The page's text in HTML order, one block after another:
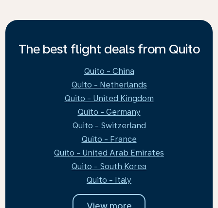
The best flight deals from Quito
Quito - China
Quito - Netherlands
Quito - United Kingdom
Quito - Germany
Quito - Switzerland
Quito - France
Quito - United Arab Emirates
Quito - South Korea
Quito - Italy
View more